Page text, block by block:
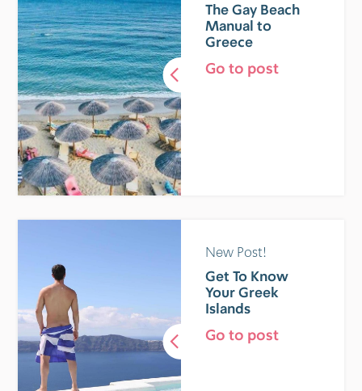
The Gay Beach
Manual to
Greece
Go to post
New Post!
Get To Know
Your Greek
Islands
Go to post